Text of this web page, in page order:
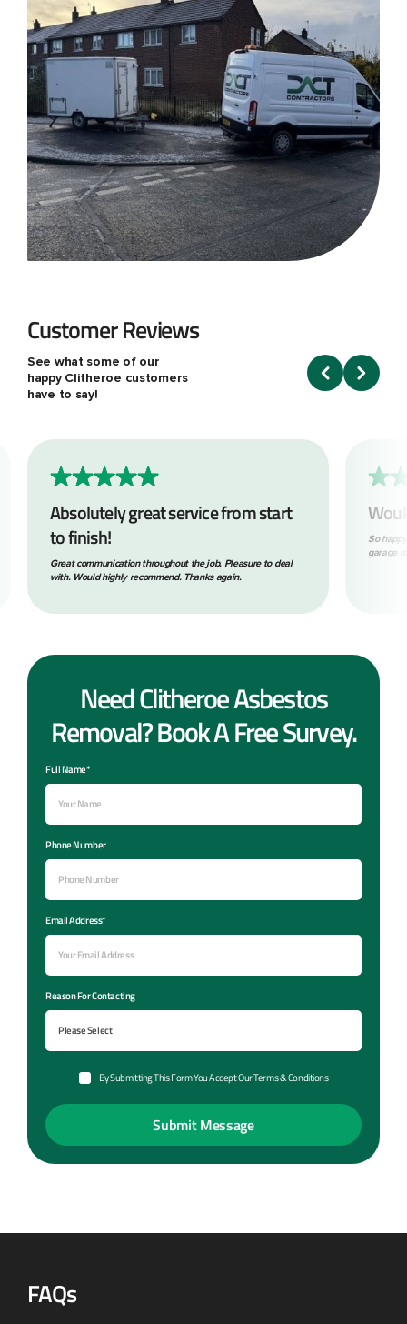
Customer Reviews
See what some of our
happy Clitheroe customers
have to say!
Absolutely great service from start
to finish!
Great communication throughout the job. Pleasure to deal
with. Would highly recommend. Thanks again.
So
garage
Need Clitheroe Asbestos
Removal? Book A Free Survey.
Full Name*
Phone Number
Email Address*
Reason For Contacting
By Submitting This Form You Accept Our Terms & Conditions
FAQs